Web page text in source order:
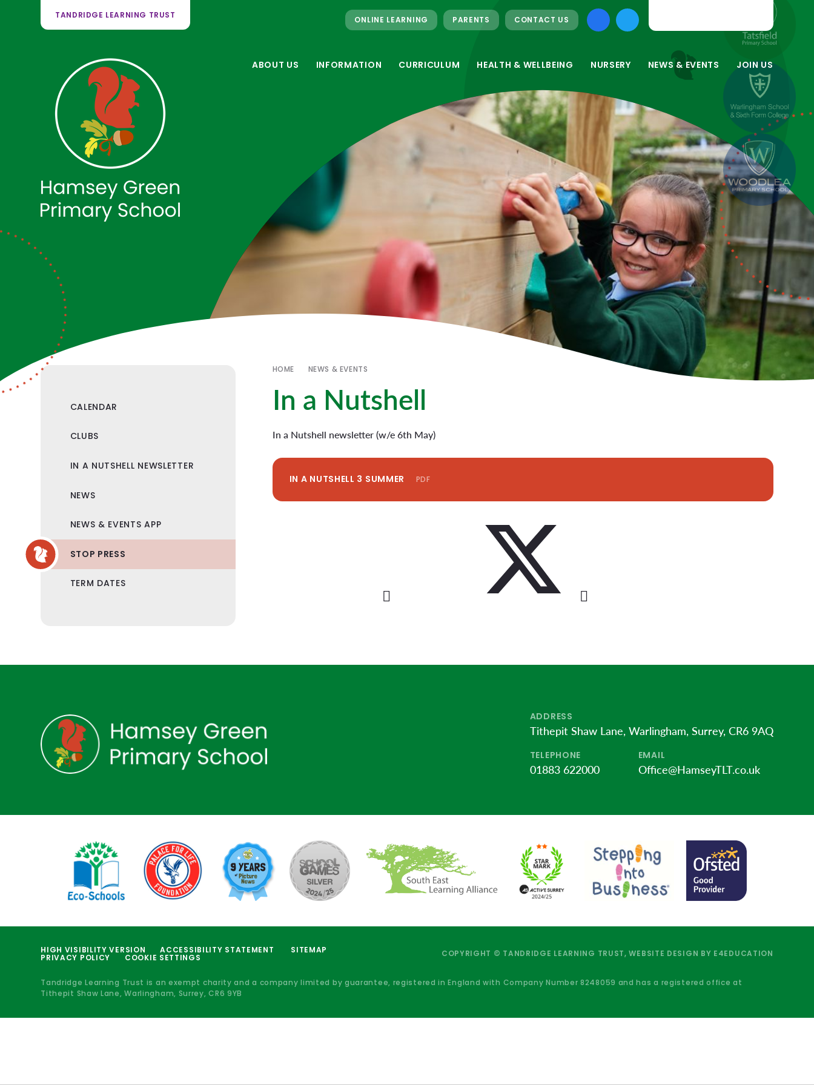
ABOUT US INFORMATION CURRICULUM HEALTH & WELLBEING NURSERY NEWS & EVENTS JOIN US
TANDRIDGE LEARNING TRUST ONLINE LEARNING PARENTS CONTACT US
HOME NEWS & EVENTS
In a Nutshell
In a Nutshell newsletter (w/e 6th May)
IN A NUTSHELL 3 SUMMER PDF
CALENDAR
CLUBS
IN A NUTSHELL NEWSLETTER
NEWS
NEWS & EVENTS APP
STOP PRESS
TERM DATES
ADDRESS
Tithepit Shaw Lane, Warlingham, Surrey, CR6 9AQ
TELEPHONE
01883 622000
EMAIL
Office@HamseyTLT.co.uk
HIGH VISIBILITY VERSION ACCESSIBILITY STATEMENT SITEMAP
PRIVACY POLICY COOKIE SETTINGS COPYRIGHT © TANDRIDGE LEARNING TRUST, WEBSITE DESIGN BY E4EDUCATION
Tandridge Learning Trust is an exempt charity and a company limited by guarantee, registered in England with Company Number 8248059 and has a registered office at
Tithepit Shaw Lane, Warlingham, Surrey, CR6 9YB